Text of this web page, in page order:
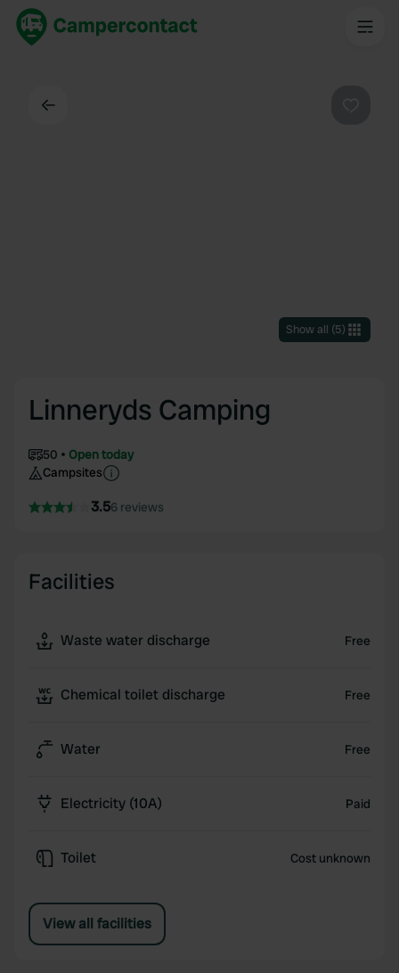
Show all (5)
Linneryds Camping
50
Open today
Campsites
3.56 reviews
Facilities
Waste water discharge Free
Chemical toilet discharge Free
Water Free
Electricity (10A) Paid
Toilet Cost unknown
View all facilities